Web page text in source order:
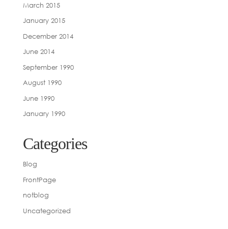
March 2015
January 2015
December 2014
June 2014
September 1990
August 1990
June 1990
January 1990
Categories
Blog
FrontPage
notblog
Uncategorized